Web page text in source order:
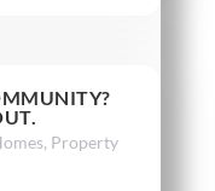
, Property